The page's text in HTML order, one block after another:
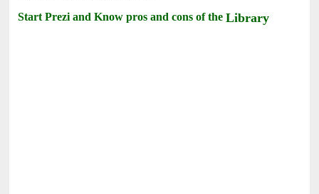
Start Prezi and Know pros and cons of theLibrary